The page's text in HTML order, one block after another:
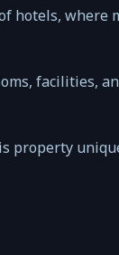
hotels,
facilities,
property